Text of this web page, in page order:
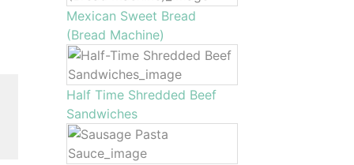
Mexican Sweet Bread
(Bread Machine)
Half Time Shredded Beef
Sandwiches